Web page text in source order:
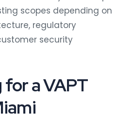
scopes depending on
regulatory
security
a VAPT